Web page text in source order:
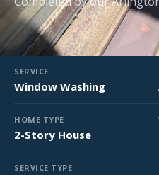
SERVICE
Window Washing
HOME TYPE
2-Story House
SERVICE TYPE